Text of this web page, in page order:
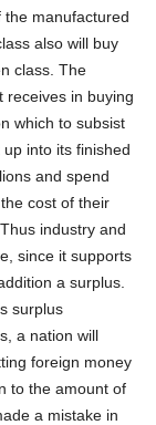
manufactured
also will buy
class. The
receives in buying
which to subsist
into its finished
and spend
cost of their
industry and
since it supports
a surplus.
surplus
a nation will
foreign money
to the amount of
a mistake in